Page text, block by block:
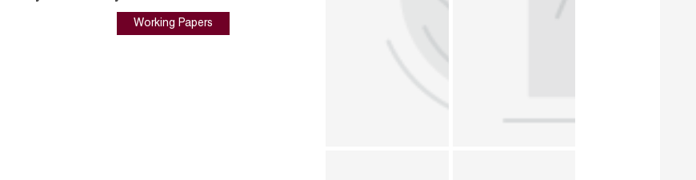
Working Papers